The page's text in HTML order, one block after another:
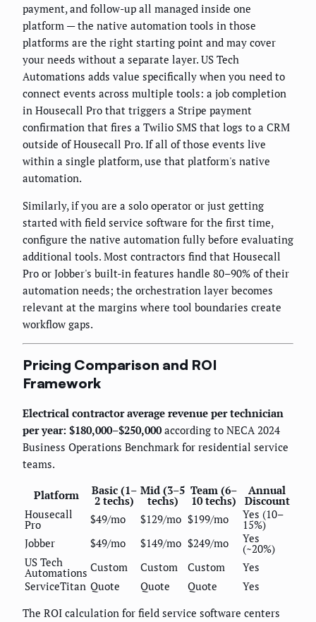
payment, and follow-up all managed inside one
platform — the native automation tools in those
platforms are the right starting point and may cover
your needs without a separate layer. US Tech
Automations adds value specifically when you need to
connect events across multiple tools: a job completion
in Housecall Pro that triggers a Stripe payment
confirmation that fires a Twilio SMS that logs to a CRM
outside of Housecall Pro. If all of those events live
within a single platform, use that platform's native
automation.
Similarly, if you are a solo operator or just getting
started with field service software for the first time,
configure the native automation fully before evaluating
additional tools. Most contractors find that Housecall
Pro or Jobber's built-in features handle 80–90% of their
automation needs; the orchestration layer becomes
relevant at the margins where tool boundaries create
workflow gaps.
Pricing Comparison and ROI
Framework
Electrical contractor average revenue per technician
per year: $180,000–$250,000according to NECA 2024
Business Operations Benchmark for residential service
teams.
Platform Basic (1–
2 techs)
Mid (3–5
techs)
Team (6–
10 techs)
Annual
Discount
Housecall
Pro $49/mo $129/mo $199/mo Yes (10–
15%)
Jobber
$49/mo $149/mo $249/mo Yes
(~20%)
US Tech
Automations Custom Custom Custom
Yes
ServiceTitan Quote Quote Quote
Yes
The ROI calculation for field service software centers